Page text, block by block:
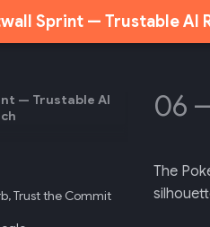
Sprint — Trustable AI
— Trustable AI
Trust the Commit
06
The